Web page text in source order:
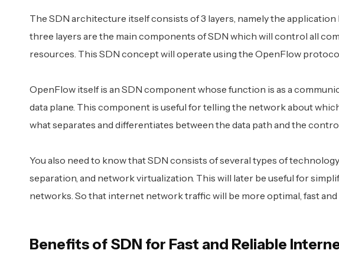
The SDN architecture itself consists of 3 layers, namely the
three layers are the main components of SDN which will control all
resources. This SDN concept will operate using the OpenFlow
OpenFlow itself is an SDN component whose function is as a
data plane. This component is useful for telling the network about
what separates and differentiates between the data path and the
You also need to know that SDN consists of several types of
separation, and network virtualization. This will later be useful for
networks. So that internet network traffic will be more optimal, fast and
Benefits of SDN for Fast and Reliable